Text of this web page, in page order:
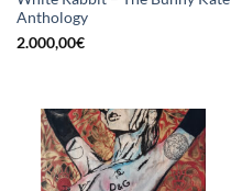
Anthology
2.000,00€